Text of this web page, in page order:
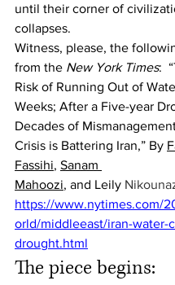
until their corner of
collapses.
Witness, please, the
from the New York Times:
Risk of Running Out of
Weeks; After a Five-year
Decades of
Crisis is Battering Iran,” By
Fassihi, Sanam
Mahoozi, and Leily
https://www.nytimes.com/
orld/middleeast/iran-water-
drought.html
The piece begins: